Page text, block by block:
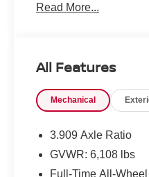
Customer FIRST
One Owner! What
OPTION GROUP
Blind-Spot View
Power Cushion
Head-Up Display
Read More...
All Features
Mechanical
3.909 Axle Ratio
GVWR: 6,108 lbs
Full-Time All-Wheel